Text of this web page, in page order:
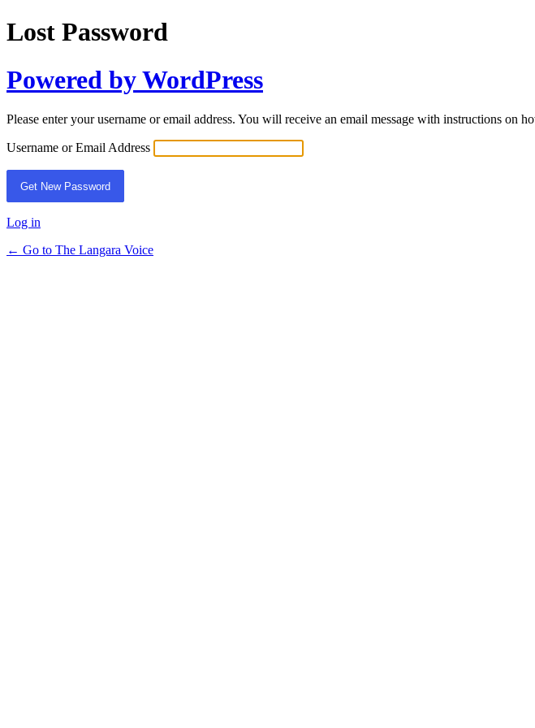
Lost Password
Powered by WordPress
Please enter your username or email address. You will receive an email message with instructions on
Username or Email Address
Log in
← Go to The Langara Voice